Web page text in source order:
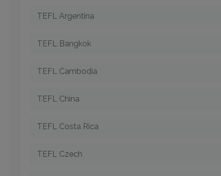
TEFL Argentina
TEFL Bangkok
TEFL Cambodia
TEFL China
TEFL Costa Rica
TEFL Czech